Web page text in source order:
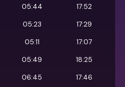
05:44
17:52
05:23
17:29
05:11
17:07
05:49
18:25
06:45
17:46